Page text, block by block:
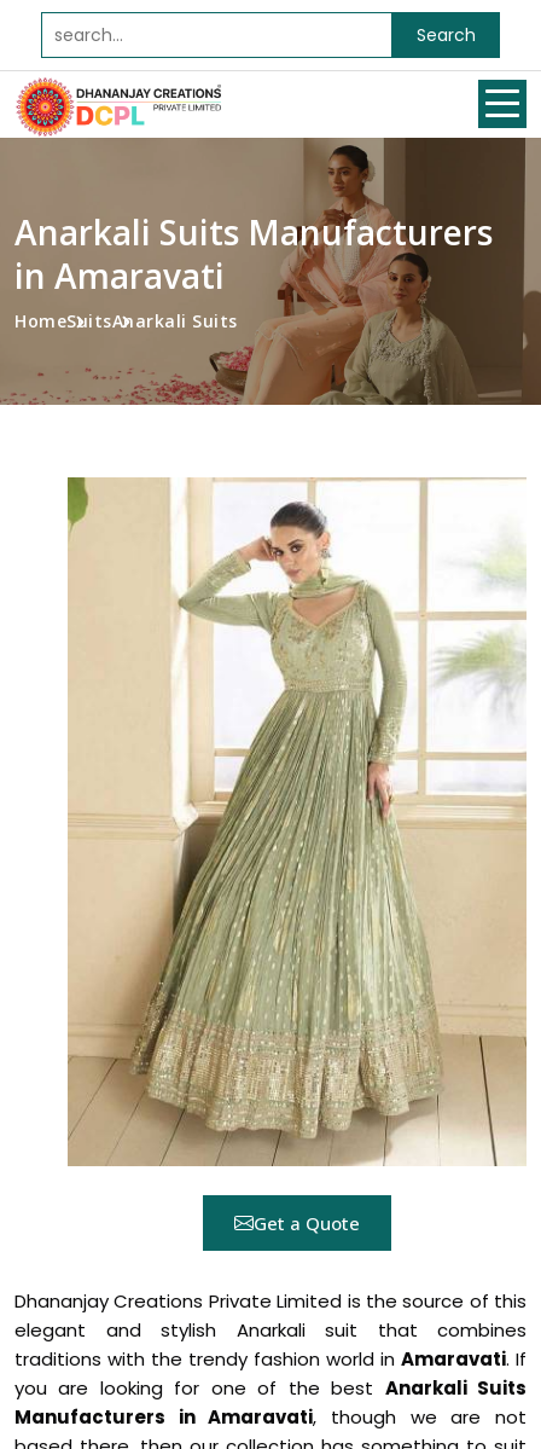
Search
Anarkali Suits Manufacturers
in Amaravati
HomeSuitsAnarkali Suits
Get a Quote
Dhananjay Creations Private Limited is the source of this
elegant and stylish Anarkali suit that combines
traditions with the trendy fashion world in Amaravati. If
you are looking for one of the best Anarkali Suits
Manufacturers in Amaravati, though we are not